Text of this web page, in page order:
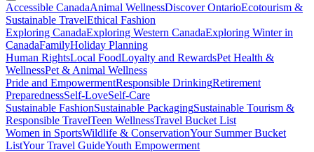
Accessible CanadaAnimal WellnessDiscover OntarioEcotourism &
Sustainable TravelEthical Fashion
Exploring CanadaExploring Western CanadaExploring Winter in
CanadaFamilyHoliday Planning
Human RightsLocal FoodLoyalty and RewardsPet Health &
WellnessPet & Animal Wellness
Pride and EmpowermentResponsible DrinkingRetirement
PreparednessSelf-LoveSelf-Care
Sustainable FashionSustainable PackagingSustainable Tourism &
Responsible TravelTeen WellnessTravel Bucket List
Women in SportsWildlife & ConservationYour Summer Bucket
ListYour Travel GuideYouth Empowerment